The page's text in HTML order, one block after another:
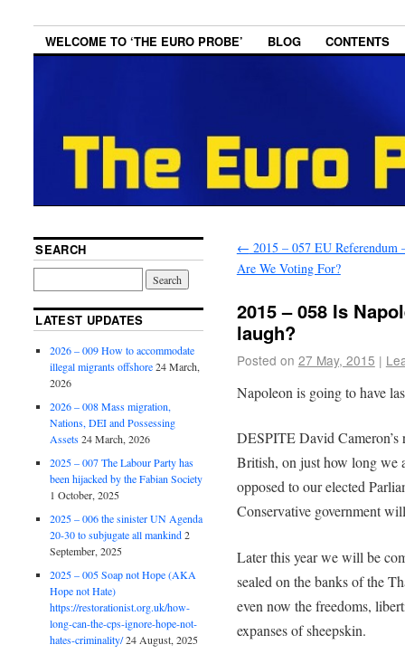
WELCOME TO ‘THE EURO PROBE’ BLOG CONTENTS
← 2015 – 057 EU Referendum
Are We Voting For?
2015 – 058 Is
laugh?
Posted on 27 May, 2015 |
Napoleon is going to have
DESPITE David Cameron’s
British, on just how long we
opposed to our elected
Conservative government
Later this year we will be
sealed on the banks of the
even now the freedoms,
expanses of sheepskin.
SEARCH
LATEST UPDATES
2026 – 009 How to accommodate
illegal migrants offshore 24 March,
2026
2026 – 008 Mass migration,
Nations, DEI and Possessing
Assets 24 March, 2026
2025 – 007 The Labour Party has
been hijacked by the Fabian Society
1 October, 2025
2025 – 006 the sinister UN Agenda
20-30 to subjugate all mankind 2
September, 2025
2025 – 005 Soap not Hope (AKA
Hope not Hate)
https://restorationist.org.uk/how-
long-can-the-cps-ignore-hope-not-
hates-criminality/24 August, 2025